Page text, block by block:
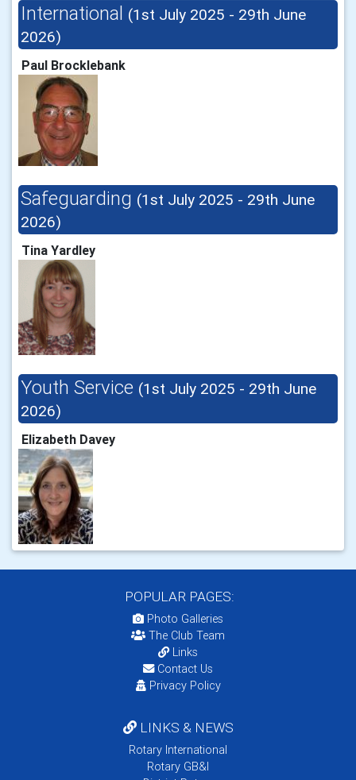
International (1st July 2025 - 29th June
2026)
Paul Brocklebank
Safeguarding (1st July 2025 - 29th June
2026)
Tina Yardley
Youth Service (1st July 2025 - 29th June
2026)
Elizabeth Davey
POPULAR PAGES:
Photo Galleries
The Club Team
Links
Contact Us
Privacy Policy
LINKS & NEWS
Rotary International
Rotary GB&I